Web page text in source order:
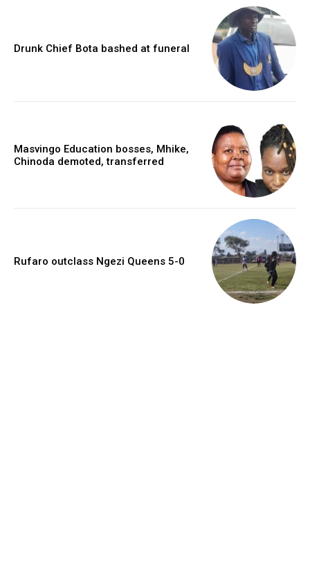
Drunk Chief Bota bashed at funeral
Masvingo Education bosses, Mhike,
Chinoda demoted, transferred
Rufaro outclass Ngezi Queens 5-0